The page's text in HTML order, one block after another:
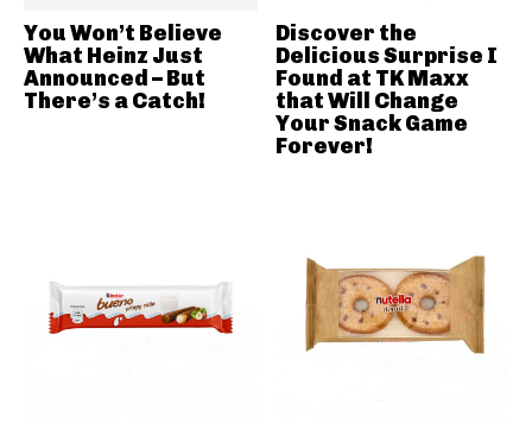
You Won’t Believe
What Heinz Just
Announced – But
There’s a Catch!
Discover the
Delicious Surprise I
Found at TK Maxx
that Will Change
Your Snack Game
Forever!